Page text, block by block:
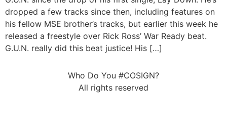
dropped a few tracks since then, including features on
his fellow MSE brother’s tracks, but earlier this week he
released a freestyle over Rick Ross’ War Ready beat.
G.U.N. really did this beat justice! His […]
Who Do You #COSIGN?
All rights reserved